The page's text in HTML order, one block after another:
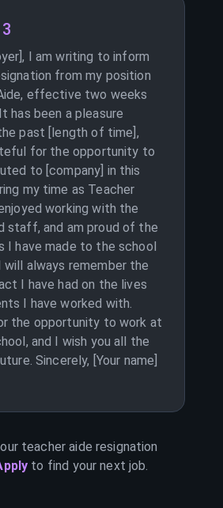
I am writing to inform
from my position
effective two weeks
has been a pleasure
past [length of time],
for the opportunity to
to [company] in this
my time as Teacher
working with the
staff, and am proud of the
I have made to the school
will always remember the
I have had on the lives
I have worked with.
the opportunity to work at
and I wish you all the
Sincerely, [Your name]
teacher aide resignation
to find your next job.